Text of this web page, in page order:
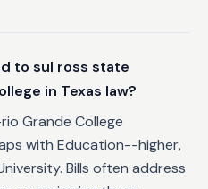
to sul ross state
in Texas law?
Grande College
with Education--higher,
Bills often address